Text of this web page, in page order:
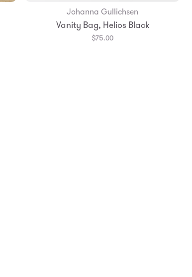
Add to Bag
Johanna Gullichsen
Vanity Bag, Helios Black
$75.00